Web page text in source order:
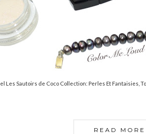
Les Sautoirs de Coco Collection: Perles Et Fantaisies,
READ MORE